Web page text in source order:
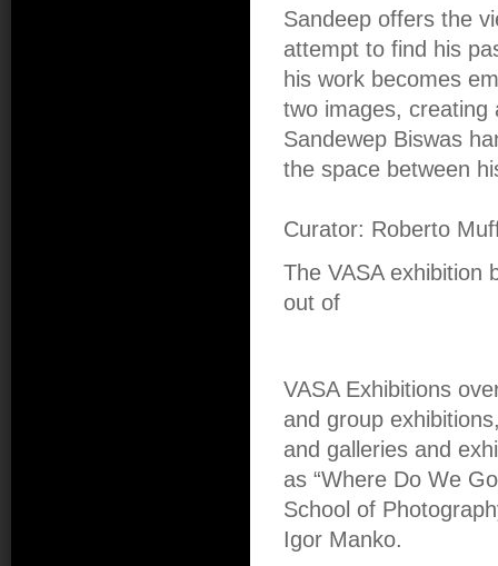
Sandeep offers the
attempt to find his
his work becomes
two images, creating
Sandewep Biswas
the space between
Curator: Roberto
The VASA exhibition
out of
VASA Exhibitions
and group
and galleries and
as “Where Do We
School of
Igor Manko.